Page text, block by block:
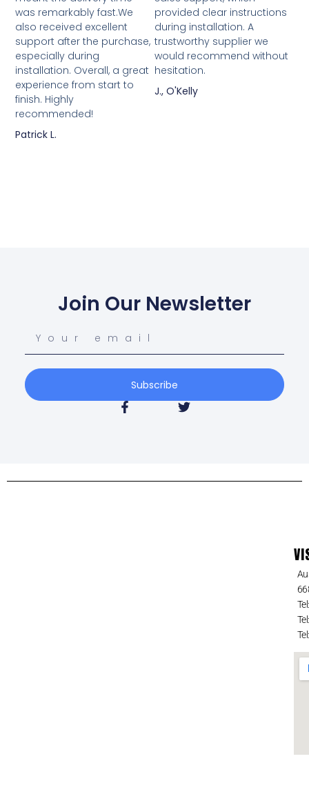
was remarkably fast.We
also received excellent
support after the purchase,
especially during
installation. Overall, a great
experience from start to
finish. Highly
recommended!
Patrick L.
provided clear instructions
during installation. A
trustworthy supplier we
would recommend without
hesitation.
J., O'Kelly
Join Our Newsletter
Subscribe